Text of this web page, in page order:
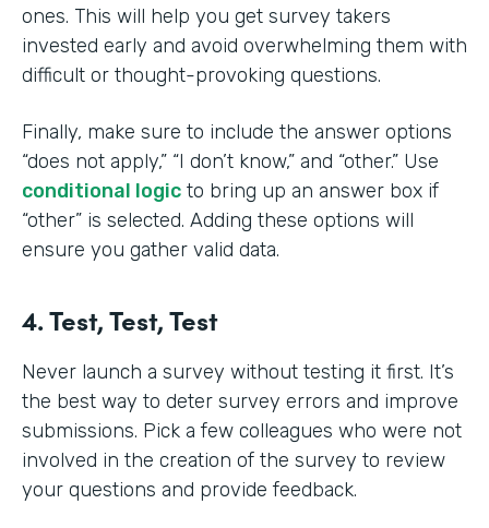
ones. This will help you get survey takers
invested early and avoid overwhelming them with
difficult or thought-provoking questions.
Finally, make sure to include the answer options
“does not apply,” “I don’t know,” and “other.” Use
conditional logic to bring up an answer box if
“other” is selected. Adding these options will
ensure you gather valid data.
4. Test, Test, Test
Never launch a survey without testing it first. It’s
the best way to deter survey errors and improve
submissions. Pick a few colleagues who were not
involved in the creation of the survey to review
your questions and provide feedback.